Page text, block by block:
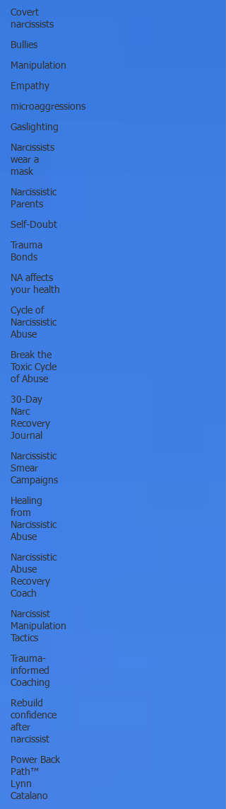
Covert
narcissists
Bullies
Manipulation
Empathy
microaggressions
Gaslighting
Narcissists
wear a
mask
Narcissistic
Parents
Self-Doubt
Trauma
Bonds
NA affects
your health
Cycle of
Narcissistic
Abuse
Break the
Toxic Cycle
of Abuse
30-Day
Narc
Recovery
Journal
Narcissistic
Smear
Campaigns
Healing
from
Narcissistic
Abuse
Narcissistic
Abuse
Recovery
Coach
Narcissist
Manipulation
Tactics
Trauma-
informed
Coaching
Rebuild
confidence
after
narcissist
Power Back
Path™
Lynn
Catalano